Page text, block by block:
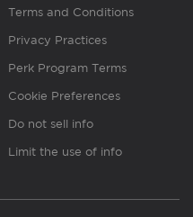
Terms and Conditions
Privacy Practices
Perk Program Terms
Cookie Preferences
Do not sell info
Limit the use of info